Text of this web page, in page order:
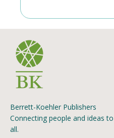
Berrett-Koehler Publishers
Connecting people and ideas
all.